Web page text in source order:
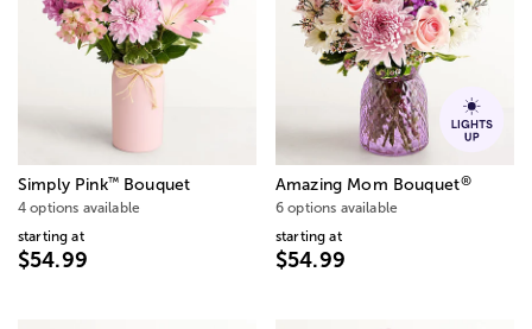
Simply Pink™Bouquet
4 options available
starting at
$54.99
Amazing Mom Bouquet®
6 options available
starting at
$54.99